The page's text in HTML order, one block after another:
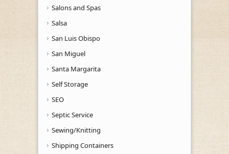
Salons and Spas
Salsa
San Luis Obispo
San Miguel
Santa Margarita
Self Storage
SEO
Septic Service
Sewing/Knitting
Shipping Containers